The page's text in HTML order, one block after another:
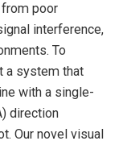
poor
interference,
To
a system that
with a single-
direction
Our novel visual